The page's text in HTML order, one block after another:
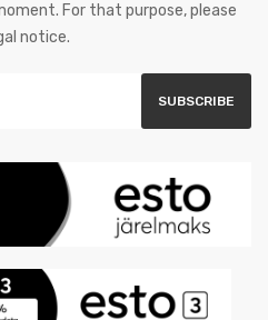
For that purpose, please
notice.